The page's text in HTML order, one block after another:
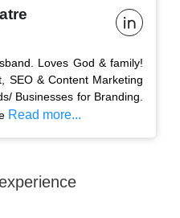
Loves God & family!
SEO & Content Marketing
Businesses for Branding.
Read more...